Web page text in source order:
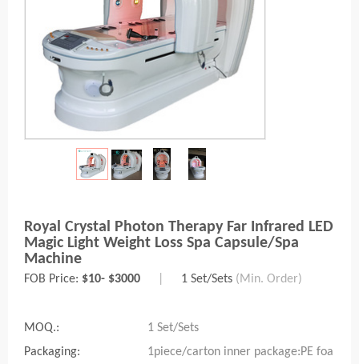
Royal Crystal Photon Therapy Far Infrared LED
Magic Light Weight Loss Spa Capsule/spa
Machine
FOB Price: $10- $3000 1 Set/Sets (Min. Order)
MOQ.:
1 Set/Sets
Packaging:
1piece/carton inner package:PE foa